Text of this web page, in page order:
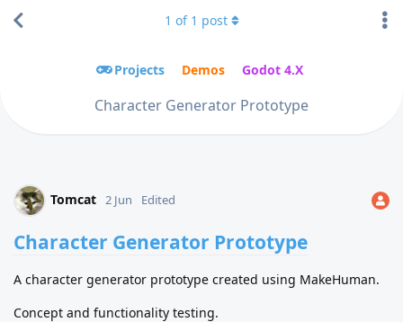
Projects Demos Godot 4.X
Character Generator Prototype
1 of 1 post
Tomcat 2 Jun Edited
Character Generator Prototype
A character generator prototype created using MakeHuman.
Concept and functionality testing.